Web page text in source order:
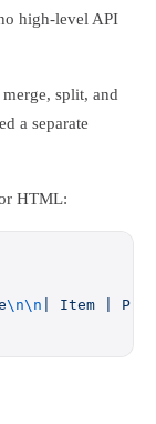
high-level API
split, and
a separate
HTML:
\n\n | Item |